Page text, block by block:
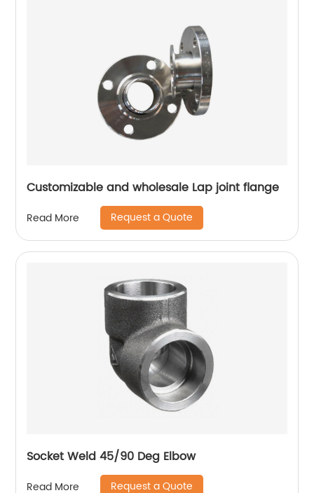
Customizable and wholesale Lap joint flange
Read More Request a Quote
Socket Weld 45/90 Deg Elbow
Read More Request a Quote